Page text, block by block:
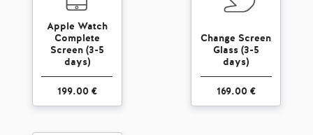
Apple Watch
Complete
Screen (3-5
days)
199.00 €
Change Screen
Glass (3-5
days)
169.00 €